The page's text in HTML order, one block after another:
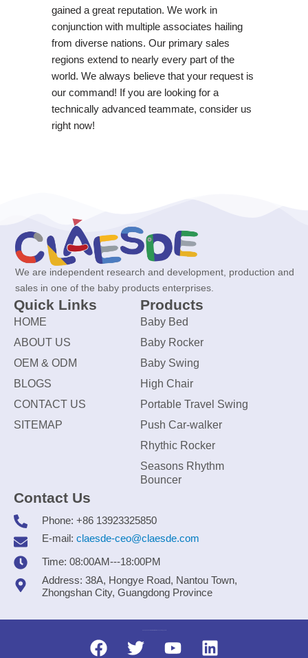
gained a great reputation. We work in
conjunction with multiple associates hailing
from diverse nations. Our primary sales
regions extend to nearly every part of the
world. We always believe that your request is
our command! If you are looking for a
technically advanced teammate, consider us
right now!
We are independent research and development, production and
sales in one of the baby products enterprises.
Quick Links
HOME
ABOUT US
OEM & ODM
BLOGS
CONTACT US
SITEMAP
Products
Baby Bed
Baby Rocker
Baby Swing
High Chair
Portable Travel Swing
Push Car-walker
Rhythic Rocker
Seasons Rhythm
Bouncer
Contact Us
Phone: +86 13923325850
E-mail: claesde-ceo@claesde.com
Time: 08:00AM---18:00PM
Address: 38A, Hongye Road, Nantou Town,
Zhongshan City, Guangdong Province